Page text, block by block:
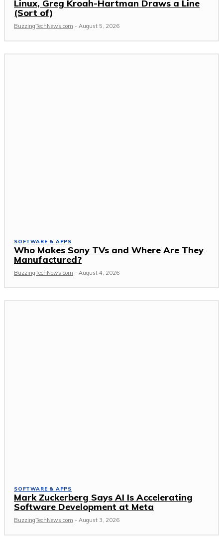
Linux, Greg Kroah-Hartman Draws a Line
(Sort of)
BuzzingTechNews.com - August 5, 2026
SOFTWARE & APPS
Who Makes Sony TVs and Where Are They
Manufactured?
BuzzingTechNews.com - August 4, 2026
SOFTWARE & APPS
Mark Zuckerberg Says AI Is Accelerating
Software Development at Meta
BuzzingTechNews.com - August 3, 2026